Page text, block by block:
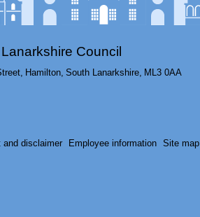
Council
Hamilton, South Lanarkshire, ML3 0AA
and disclaimer Employee information Site map